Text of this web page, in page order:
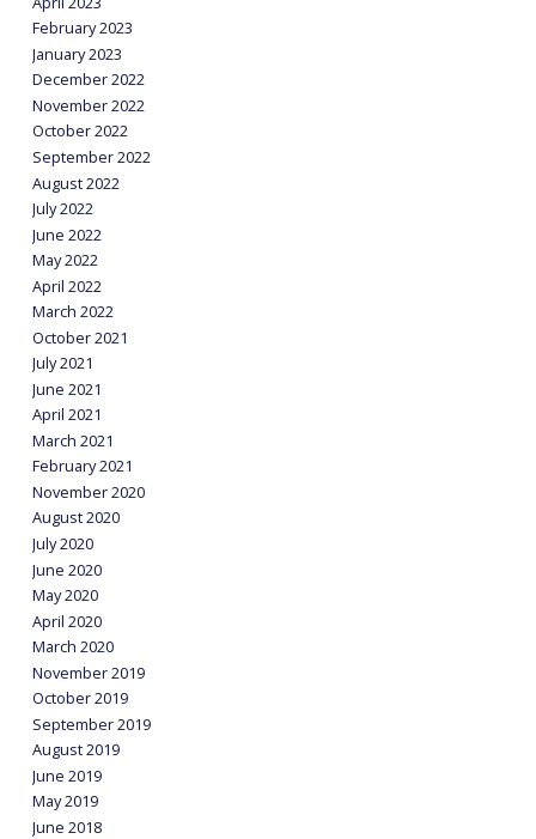
February 2023
January 2023
December 2022
November 2022
October 2022
September 2022
August 2022
July 2022
June 2022
May 2022
April 2022
March 2022
October 2021
July 2021
June 2021
April 2021
March 2021
February 2021
November 2020
August 2020
July 2020
June 2020
May 2020
April 2020
March 2020
November 2019
October 2019
September 2019
August 2019
June 2019
May 2019
June 2018